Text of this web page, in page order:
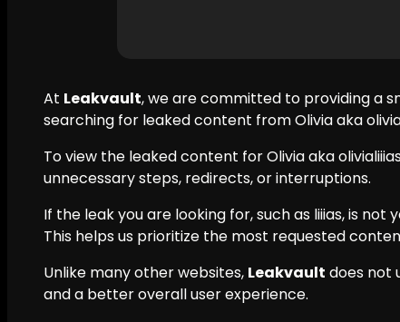
At Leakvault, we are committed to providing a
searching for leaked content from Olivia aka
To view the leaked content for Olivia aka
unnecessary steps, redirects, or interruptions.
If the leak you are looking for, such as liiias, is
This helps us prioritize the most requested
Unlike many other websites, Leakvault does not
and a better overall user experience.